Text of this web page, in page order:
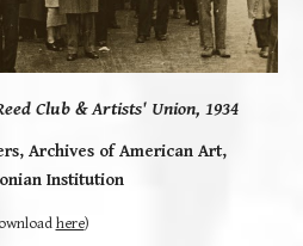
Club & Artists' Union, 1934
Archives of American Art,
Institution
here)